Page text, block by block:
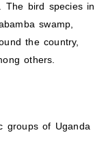
The bird species in
swamp,
the country,
others.
groups of Uganda